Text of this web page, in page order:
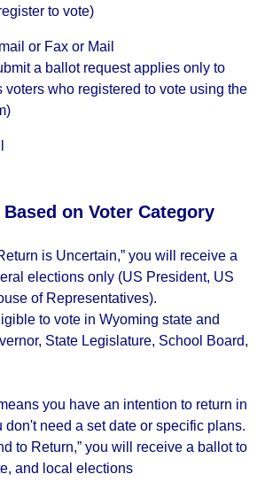
to vote)
or Fax or Mail
a ballot request applies only to
voters who registered to vote using the
on Voter Category
is Uncertain,” you will receive a
elections only (US President, US
of Representatives).
to vote in Wyoming state and
State Legislature, School Board,
you have an intention to return in
don't need a set date or specific plans.
to Return,” you will receive a ballot to
and local elections